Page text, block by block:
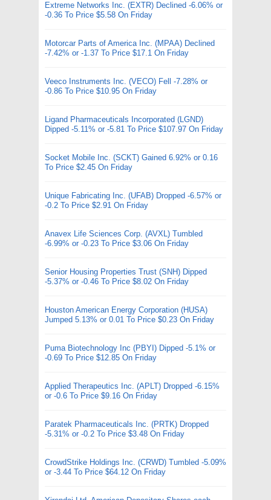
Extreme Networks Inc. (EXTR) Declined -6.06% or
-0.36 To Price $5.58 On Friday
Motorcar Parts of America Inc. (MPAA) Declined
-7.42% or -1.37 To Price $17.1 On Friday
Veeco Instruments Inc. (VECO) Fell -7.28% or
-0.86 To Price $10.95 On Friday
Ligand Pharmaceuticals Incorporated (LGND)
Dipped -5.11% or -5.81 To Price $107.97 On Friday
Socket Mobile Inc. (SCKT) Gained 6.92% or 0.16
To Price $2.45 On Friday
Unique Fabricating Inc. (UFAB) Dropped -6.57% or
-0.2 To Price $2.91 On Friday
Anavex Life Sciences Corp. (AVXL) Tumbled
-6.99% or -0.23 To Price $3.06 On Friday
Senior Housing Properties Trust (SNH) Dipped
-5.37% or -0.46 To Price $8.02 On Friday
Houston American Energy Corporation (HUSA)
Jumped 5.13% or 0.01 To Price $0.23 On Friday
Puma Biotechnology Inc (PBYI) Dipped -5.1% or
-0.69 To Price $12.85 On Friday
Applied Therapeutics Inc. (APLT) Dropped -6.15%
or -0.6 To Price $9.16 On Friday
Paratek Pharmaceuticals Inc. (PRTK) Dropped
-5.31% or -0.2 To Price $3.48 On Friday
CrowdStrike Holdings Inc. (CRWD) Tumbled -5.09%
or -3.44 To Price $64.12 On Friday